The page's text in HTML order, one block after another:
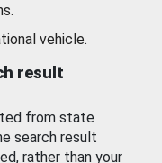
vehicle.
result
from state
search result
rather than your